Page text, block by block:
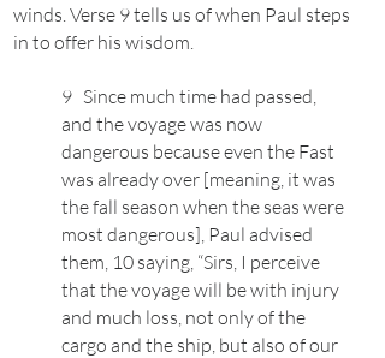
winds. Verse 9 tells us of when Paul steps
in to offer his wisdom.
9 Since much time had passed,
and the voyage was now
dangerous because even the Fast
was already over [meaning, it was
the fall season when the seas were
most dangerous], Paul advised
them, 10 saying, “Sirs, I perceive
that the voyage will be with injury
and much loss, not only of the
cargo and the ship, but also of our